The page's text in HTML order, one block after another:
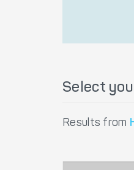
Select
Results from